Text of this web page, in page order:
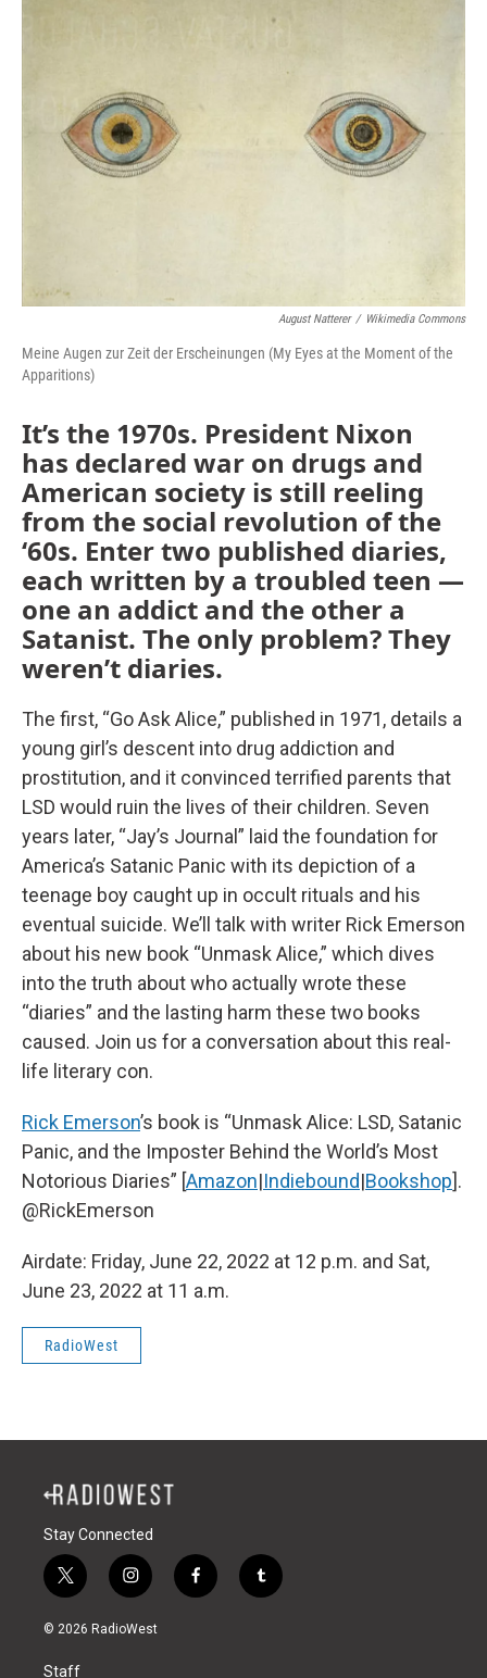
August Natterer / Wikimedia Commons
Meine Augen zur Zeit der Erscheinungen (My Eyes at the Moment of the
Apparitions)
It’s the 1970s. President Nixon
has declared war on drugs and
American society is still reeling
from the social revolution of the
‘60s. Enter two published diaries,
each written by a troubled teen —
one an addict and the other a
Satanist. The only problem? They
weren’t diaries.
The first, “Go Ask Alice,” published in 1971, details a
young girl’s descent into drug addiction and
prostitution, and it convinced terrified parents that
LSD would ruin the lives of their children. Seven
years later, “Jay’s Journal” laid the foundation for
America’s Satanic Panic with its depiction of a
teenage boy caught up in occult rituals and his
eventual suicide. We’ll talk with writer Rick Emerson
about his new book “Unmask Alice,” which dives
into the truth about who actually wrote these
“diaries” and the lasting harm these two books
caused. Join us for a conversation about this real-
life literary con.
Rick Emerson’s book is “Unmask Alice: LSD, Satanic
Panic, and the Imposter Behind the World’s Most
Notorious Diaries” [Amazon|Indiebound|Bookshop].
@RickEmerson
Airdate: Friday, June 22, 2022 at 12 p.m. and Sat,
June 23, 2022 at 11 a.m.
RadioWest
Stay Connected
t
w
i
t
i
n
s
f
a
t
u
© 2026 RadioWest
Staff